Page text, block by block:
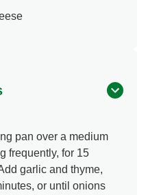
pan over a medium
frequently, for 15
garlic and thyme,
or until onions